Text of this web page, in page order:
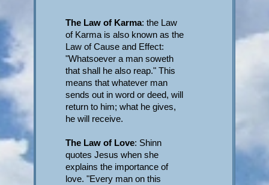
The Law of Karma: the Law
of Karma is also known as the
Law of Cause and Effect:
"Whatsoever a man soweth
that shall he also reap." This
means that whatever man
sends out in word or deed, will
return to him; what he gives,
he will receive.
The Law of Love: Shinn
quotes Jesus when she
explains the importance of
love. "Every man on this